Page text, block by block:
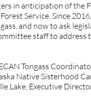
in anticipation of
Service. Since
and now to ask
staff to address
Tongass
Native Sisterhood
Lake, Executive